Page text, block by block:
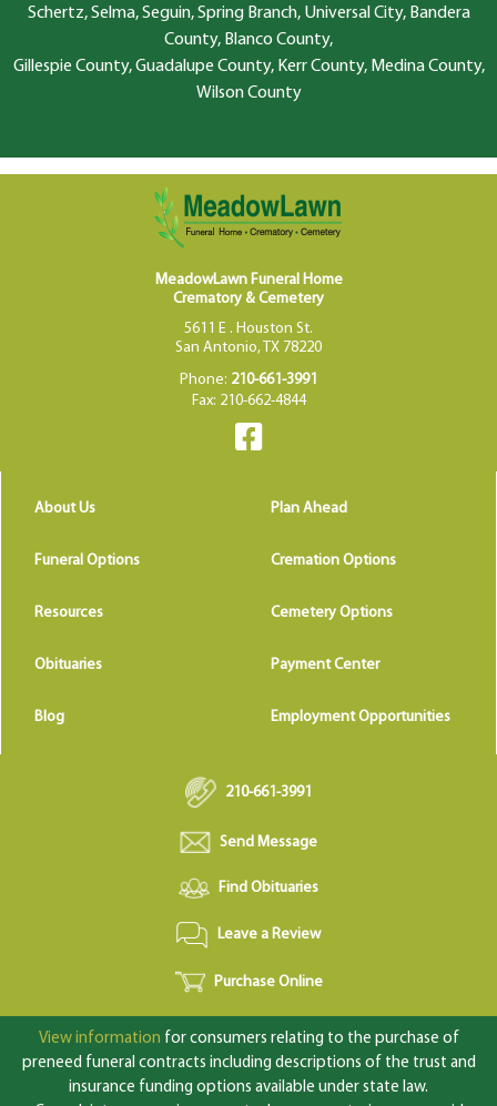
Schertz, Selma, Seguin, Spring Branch, Universal City, Bandera
County, Blanco County,
Gillespie County, Guadalupe County, Kerr County, Medina County,
Wilson County
MeadowLawn Funeral Home
Crematory & Cemetery
5611 E . Houston St.
San Antonio, TX 78220
Phone: 210-661-3991
Fax: 210-662-4844
About Us Plan Ahead
Funeral Options Cremation Options
Resources Cemetery Options
Obituaries Payment Center
Blog Employment Opportunities
210-661-3991
Send Message
Find Obituaries
Leave a Review
Purchase Online
View information for consumers relating to the purchase of
preneed funeral contracts including descriptions of the trust and
insurance funding options available under state law.